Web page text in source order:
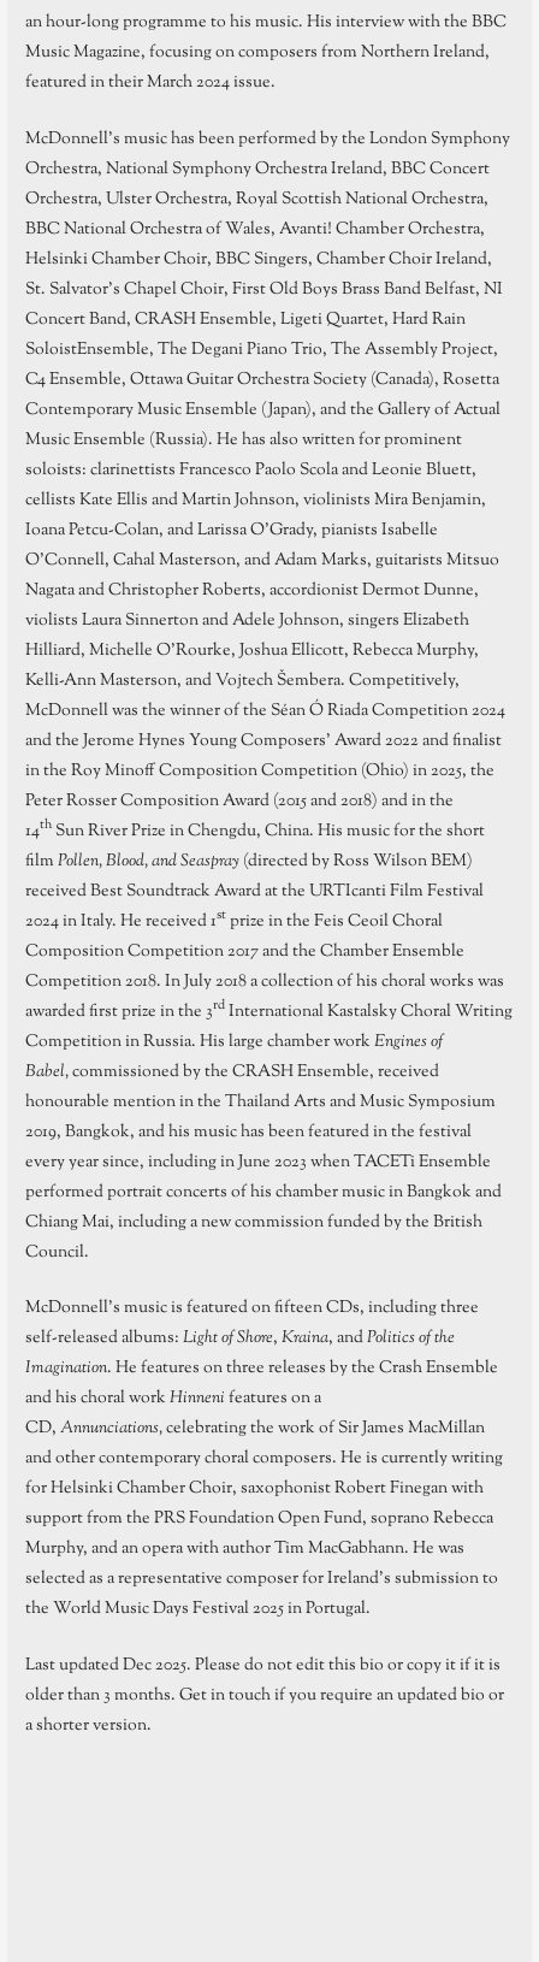
an hour-long programme to his music. His interview with the BBC
Music Magazine, focusing on composers from Northern Ireland,
featured in their March 2024 issue.
McDonnell’s music has been performed by the London Symphony
Orchestra, National Symphony Orchestra Ireland, BBC Concert
Orchestra, Ulster Orchestra, Royal Scottish National Orchestra,
BBC National Orchestra of Wales, Avanti! Chamber Orchestra,
Helsinki Chamber Choir, BBC Singers, Chamber Choir Ireland,
St. Salvator’s Chapel Choir, First Old Boys Brass Band Belfast, NI
Concert Band, CRASH Ensemble, Ligeti Quartet, Hard Rain
SoloistEnsemble, The Degani Piano Trio, The Assembly Project,
C4 Ensemble, Ottawa Guitar Orchestra Society (Canada), Rosetta
Contemporary Music Ensemble (Japan), and the Gallery of Actual
Music Ensemble (Russia). He has also written for prominent
soloists: clarinettists Francesco Paolo Scola and Leonie Bluett,
cellists Kate Ellis and Martin Johnson, violinists Mira Benjamin,
Ioana Petcu-Colan, and Larissa O’Grady, pianists Isabelle
O’Connell, Cahal Masterson, and Adam Marks, guitarists Mitsuo
Nagata and Christopher Roberts, accordionist Dermot Dunne,
violists Laura Sinnerton and Adele Johnson, singers Elizabeth
Hilliard, Michelle O’Rourke, Joshua Ellicott, Rebecca Murphy,
Kelli-Ann Masterson, and Vojtech Šembera. Competitively,
McDonnell was the winner of the Séan Ó Riada Competition 2024
and the Jerome Hynes Young Composers’ Award 2022 and finalist
in the Roy Minoff Composition Competition (Ohio) in 2025, the
Peter Rosser Composition Award (2015 and 2018) and in the
14thSun River Prize in Chengdu, China. His music for the short
filmPollen, Blood, and Seaspray(directed by Ross Wilson BEM)
received Best Soundtrack Award at the URTIcanti Film Festival
2024 in Italy. He received 1stprize in the Feis Ceoil Choral
Composition Competition 2017 and the Chamber Ensemble
Competition 2018. In July 2018 a collection of his choral works was
awarded first prize in the 3rdInternational Kastalsky Choral Writing
Competition in Russia. His large chamber workEngines of
Babel,commissioned by the CRASH Ensemble, received
honourable mention in the Thailand Arts and Music Symposium
2019, Bangkok, and his music has been featured in the festival
every year since, including in June 2023 when TACETi Ensemble
performed portrait concerts of his chamber music in Bangkok and
Chiang Mai, including a new commission funded by the British
Council.
McDonnell’s music is featured on fifteen CDs, including three
self-released albums:Light of Shore,Kraina, andPolitics of the
Imagination. He features on three releases by the Crash Ensemble
and his choral workHinnenifeatures on a
CD,Annunciations,celebrating the work of Sir James MacMillan
and other contemporary choral composers. He is currently writing
for Helsinki Chamber Choir, saxophonist Robert Finegan with
support from the PRS Foundation Open Fund, soprano Rebecca
Murphy, and an opera with author Tim MacGabhann. He was
selected as a representative composer for Ireland’s submission to
the World Music Days Festival 2025 in Portugal.
Last updated Dec 2025. Please do not edit this bio or copy it if it is
older than 3 months. Get in touch if you require an updated bio or
a shorter version.